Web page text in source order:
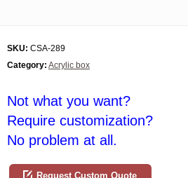
SKU: CSA-289
Category: Acrylic box
Not what you want?
Require customization?
No problem at all.
Request Custom Quote